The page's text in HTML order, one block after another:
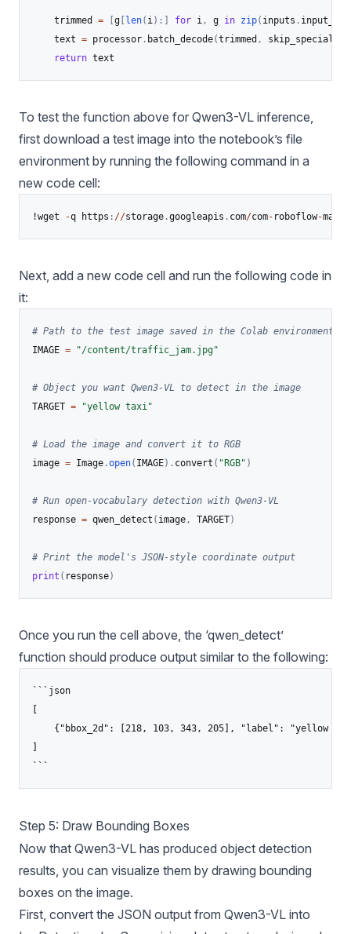
    trimmed
= [g [len( i ) : ] for i , g in zip( inputs . input_ids
    text
= processor . batch_decode(trimmed ,
return text
To test the function above for Qwen3-VL inference,
first download a test image into the notebook’s file
environment by running the following command in a
new code cell:
!wget -q https : //storage .googleapis . com/com- roboflow-
Next, add a new code cell and run the following code in
it:
# Path to the test image saved in the Colab environment
IMAGE = "/content/traffic_jam.jpg"
# Object you want Qwen3-VL to detect in the image
TARGET = "yellow taxi"
# Load the image and convert it to RGB
image = Image .open( IMAGE) . convert ( "RGB" )
# Run open-vocabulary detection with Qwen3-VL
response = qwen_detect ( image , TARGET)
# Print the model's JSON-style coordinate output
print ( response)
Once you run the cell above, the ‘qwen_detect’
function should produce output similar to the following:
```json
[
{"bbox_2d": [218, 103, 343, 205], "label": "yellow
]
```
Step 5: Draw Bounding Boxes
Now that Qwen3-VL has produced object detection
results, you can visualize them by drawing bounding
boxes on the image.
First, convert the JSON output from Qwen3-VL into